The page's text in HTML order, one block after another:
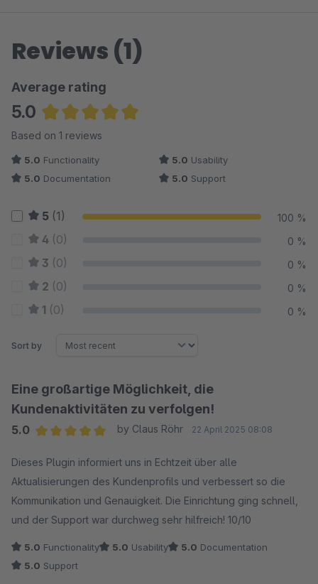
Reviews (1)
Average rating
5.0
Average rating of 5 out of 5 stars
Based on 1 reviews
5.0 Functionality 5.0 Usability
5.0 Documentation 5.0 Support
5 (1) 100 %
4 (0) 0 %
3 (0) 0 %
2 (0) 0 %
1 (0) 0 %
Sort by
Eine großartige Möglichkeit, die
Kundenaktivitäten zu verfolgen!
5.0
by Claus Röhr 22 April 2025 08:08
Dieses Plugin informiert uns in Echtzeit über alle
Aktualisierungen des Kundenprofils und verbessert so die
Kommunikation und Genauigkeit. Die Einrichtung ging schnell,
und der Support war durchweg sehr hilfreich! 10/10
5.0 Functionality 5.0 Usability 5.0 Documentation
5.0 Support